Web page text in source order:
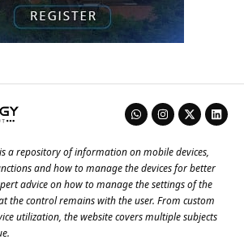
a repository of information on mobile devices,
and how to manage the devices for better
advice on how to manage the settings of the
the control remains with the user. From custom
utilization, the website covers multiple subjects